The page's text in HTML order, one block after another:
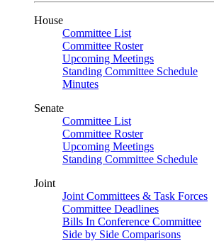
House
Committee List
Committee Roster
Upcoming Meetings
Standing Committee Schedule
Minutes
Senate
Committee List
Committee Roster
Upcoming Meetings
Standing Committee Schedule
Joint
Joint Committees & Task Forces
Committee Deadlines
Bills In Conference Committee
Side by Side Comparisons